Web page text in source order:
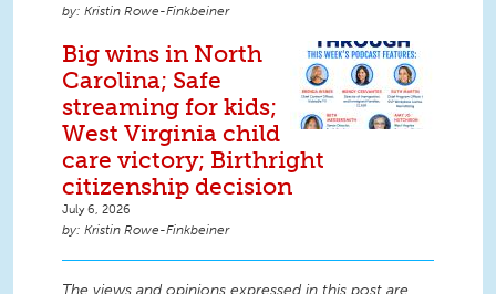
Kristin Rowe-Finkbeiner
Big wins in North
Carolina; Safe
streaming for kids;
West Virginia child
care victory; Birthright
citizenship decision
July 6, 2026
Kristin Rowe-Finkbeiner